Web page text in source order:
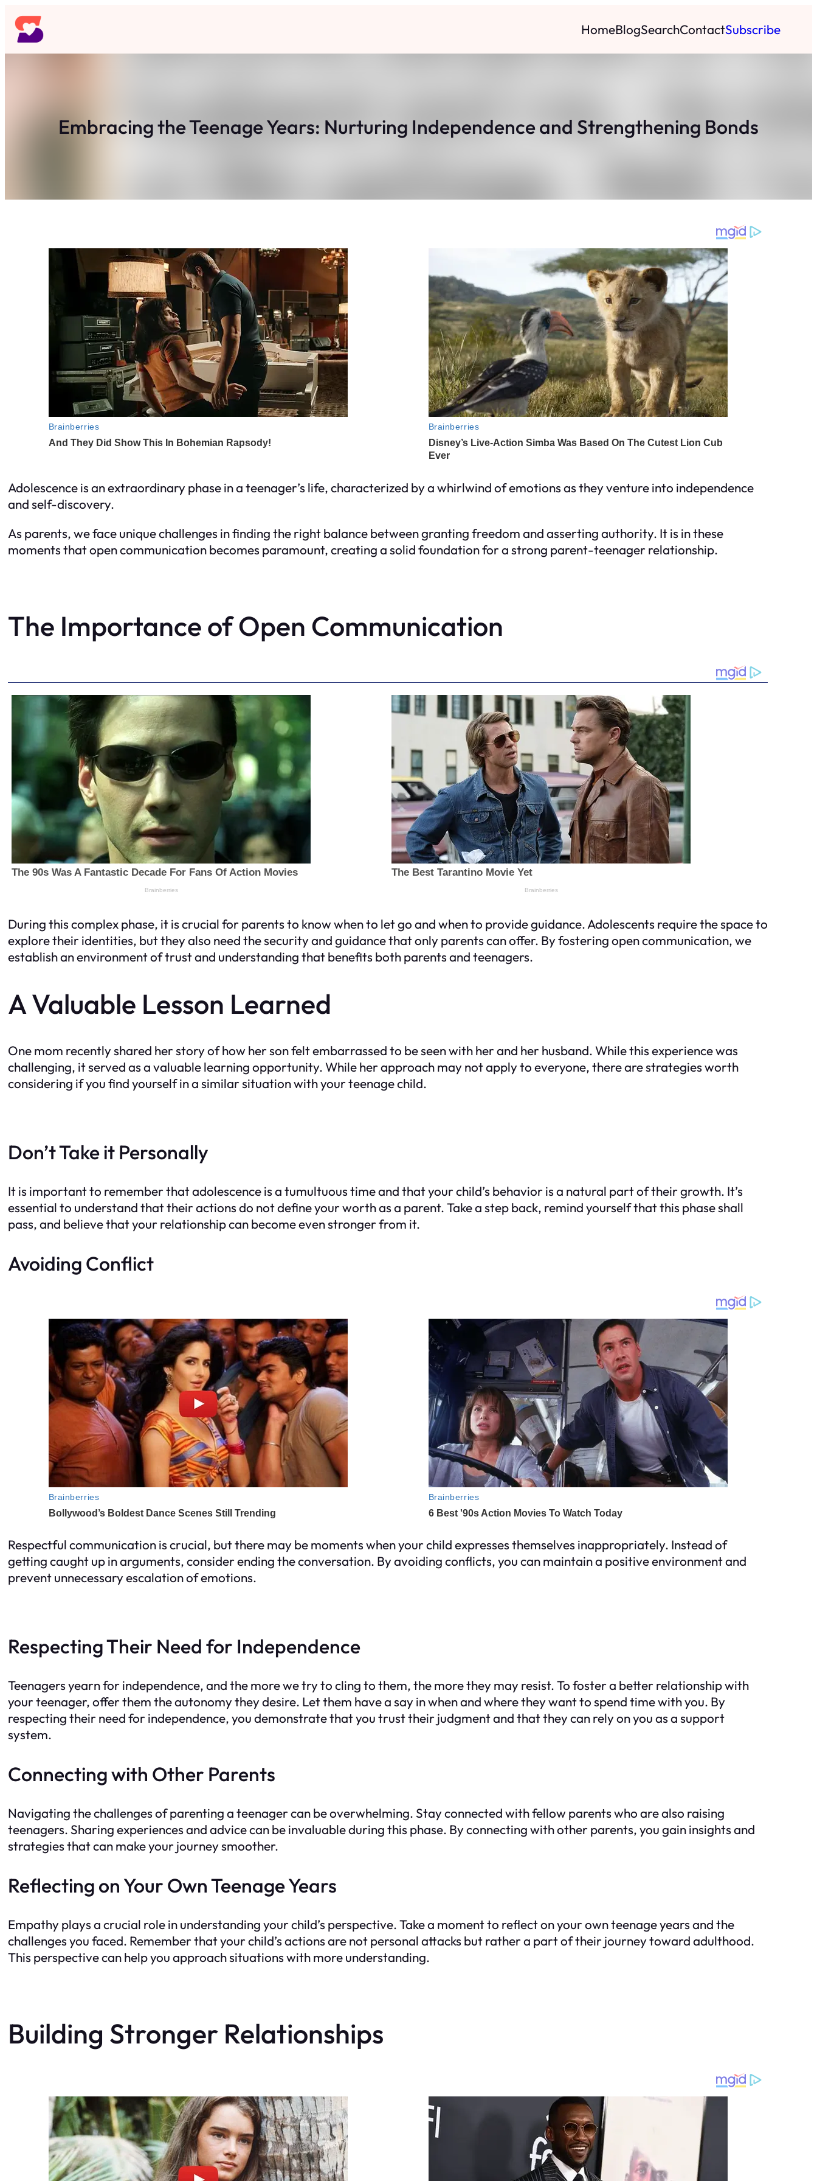
Skip
to
content
HomeBlogSearchContactSubscribe
Embracing the Teenage Years: Nurturing Independence and Strengthening Bonds
Adolescence is an extraordinary phase in a teenager’s life, characterized by a whirlwind of emotions as they venture into independence
and self-discovery.
As parents, we face unique challenges in finding the right balance between granting freedom and asserting authority. It is in these
moments that open communication becomes paramount, creating a solid foundation for a strong parent-teenager relationship.
The Importance of Open Communication
During this complex phase, it is crucial for parents to know when to let go and when to provide guidance. Adolescents require the space to
explore their identities, but they also need the security and guidance that only parents can offer. By fostering open communication, we
establish an environment of trust and understanding that benefits both parents and teenagers.
A Valuable Lesson Learned
One mom recently shared her story of how her son felt embarrassed to be seen with her and her husband. While this experience was
challenging, it served as a valuable learning opportunity. While her approach may not apply to everyone, there are strategies worth
considering if you find yourself in a similar situation with your teenage child.
Don’t Take it Personally
It is important to remember that adolescence is a tumultuous time and that your child’s behavior is a natural part of their growth. It’s
essential to understand that their actions do not define your worth as a parent. Take a step back, remind yourself that this phase shall
pass, and believe that your relationship can become even stronger from it.
Avoiding Conflict
Respectful communication is crucial, but there may be moments when your child expresses themselves inappropriately. Instead of
getting caught up in arguments, consider ending the conversation. By avoiding conflicts, you can maintain a positive environment and
prevent unnecessary escalation of emotions.
Respecting Their Need for Independence
Teenagers yearn for independence, and the more we try to cling to them, the more they may resist. To foster a better relationship with
your teenager, offer them the autonomy they desire. Let them have a say in when and where they want to spend time with you. By
respecting their need for independence, you demonstrate that you trust their judgment and that they can rely on you as a support
system.
Connecting with Other Parents
Navigating the challenges of parenting a teenager can be overwhelming. Stay connected with fellow parents who are also raising
teenagers. Sharing experiences and advice can be invaluable during this phase. By connecting with other parents, you gain insights and
strategies that can make your journey smoother.
Reflecting on Your Own Teenage Years
Empathy plays a crucial role in understanding your child’s perspective. Take a moment to reflect on your own teenage years and the
challenges you faced. Remember that your child’s actions are not personal attacks but rather a part of their journey toward adulthood.
This perspective can help you approach situations with more understanding.
Building Stronger Relationships